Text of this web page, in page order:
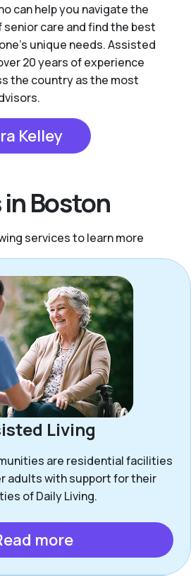
can help you navigate the
care and find the best
unique needs. Assisted
20 years of experience
the country as the most
Kelley
Boston
services to learn more
Living
are residential facilities
adults with support for their
of Daily Living.
more